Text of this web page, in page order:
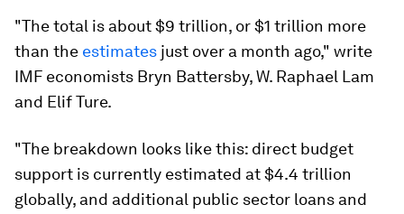
"The total is about $9 trillion, or $1 trillion more
than the estimates just over a month ago," write
IMF economists Bryn Battersby, W. Raphael Lam
and Elif Ture.
"The breakdown looks like this: direct budget
support is currently estimated at $4.4 trillion
globally, and additional public sector loans and